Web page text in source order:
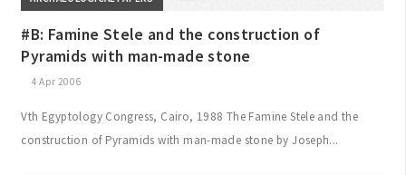
#B: Famine Stele and the construction of
Pyramids with man-made stone
4 Apr 2006
Vth Egyptology Congress, Cairo, 1988 The Famine Stele and the
construction of Pyramids with man-made stone by Joseph...